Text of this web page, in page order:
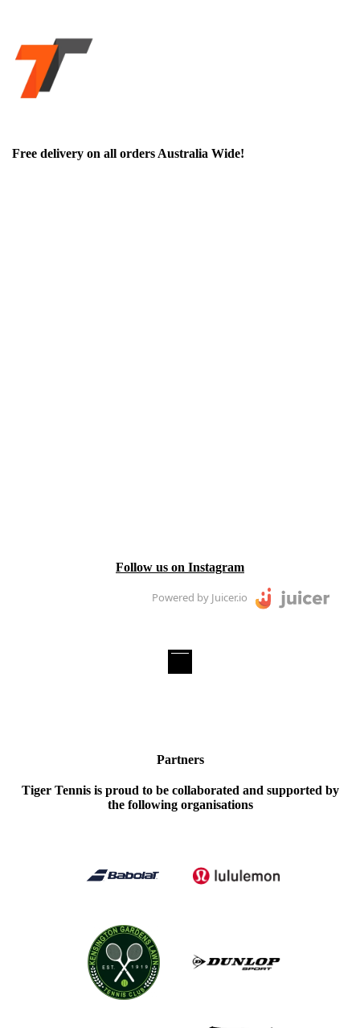
Free delivery on all orders Australia Wide!
Follow us on Instagram
Powered by Juicer.io
Partners
Tiger Tennis is proud to be collaborated and supported by
the following organisations